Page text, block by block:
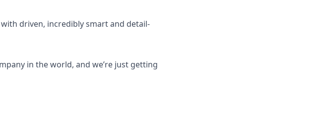
driven, incredibly smart and detail-
in the world, and we’re just getting